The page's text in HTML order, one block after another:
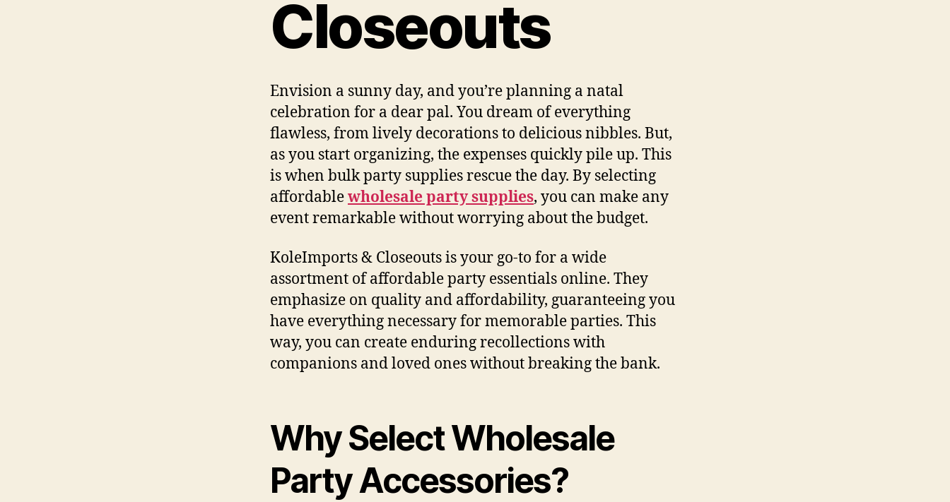
Closeouts
Envision a sunny day, and you’re planning a natal
celebration for a dear pal. You dream of everything
flawless, from lively decorations to delicious nibbles. But,
as you start organizing, the expenses quickly pile up. This
is when bulk party supplies rescue the day. By selecting
affordablewholesale party supplies, you can make any
event remarkable without worrying about the budget.
KoleImports & Closeouts is your go-to for a wide
assortment of affordable party essentials online. They
emphasize on quality and affordability, guaranteeing you
have everything necessary for memorable parties. This
way, you can create enduring recollections with
companions and loved ones without breaking the bank.
Why Select Wholesale
Party Accessories?